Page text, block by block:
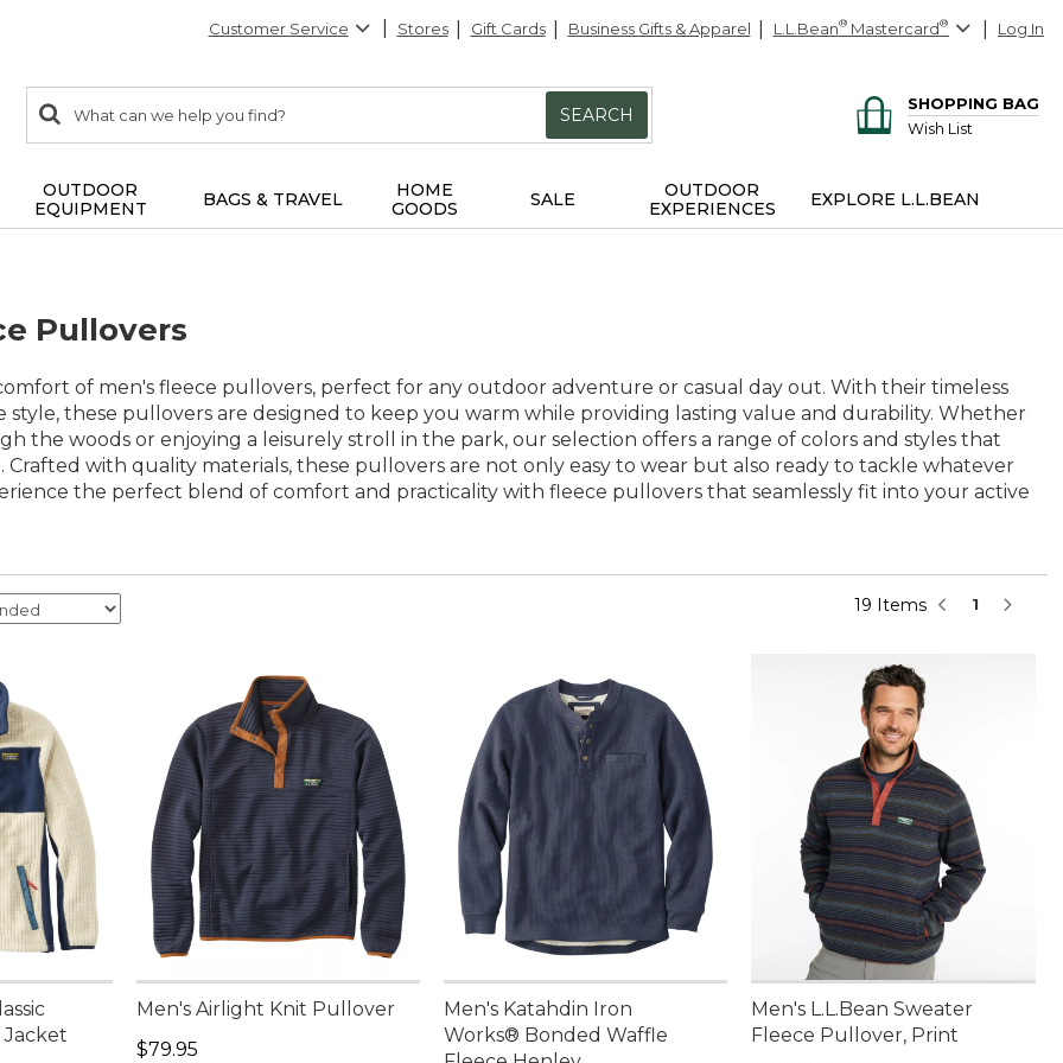
Customer Service Stores Gift Cards Business Gifts & Apparel L.L.Bean® Mastercard® Log In
search
items
Search:
SEARCH
SHOPPING BAG
Wish List
OUTDOOR
EQUIPMENT
BAGS & TRAVEL
HOME
GOODS
SALE
OUTDOOR
EXPERIENCES
EXPLORE L.L.BEAN
Pullovers
of men's fleece pullovers, perfect for any outdoor adventure or casual day out. With their timeless
style, these pullovers are designed to keep you warm while providing lasting value and durability. Whether
the woods or enjoying a leisurely stroll in the park, our selection offers a range of colors and styles that
Crafted with quality materials, these pullovers are not only easy to wear but also ready to tackle whatever
the perfect blend of comfort and practicality with fleece pullovers that seamlessly fit into your active
19 Items 1
Men's Airlight Knit Pullover
Price: $79.95
$79.95
Men's Katahdin Iron
Works® Bonded Waffle
Men's L.L.Bean Sweater
Fleece Pullover, Print